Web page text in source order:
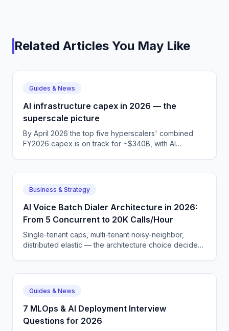
Related Articles You May Like
Guides & News
AI infrastructure capex in 2026 — the
superscale picture
By April 2026 the top five hyperscalers' combined
FY2026 capex is on track for ~$340B, with AI
Business & Strategy
AI Voice Batch Dialer Architecture in 2026:
From 5 Concurrent to 20K Calls/Hour
Single-tenant caps, multi-tenant noisy-neighbor,
distributed elastic — the architecture choice decides
Guides & News
7 MLOps & AI Deployment Interview
Questions for 2026